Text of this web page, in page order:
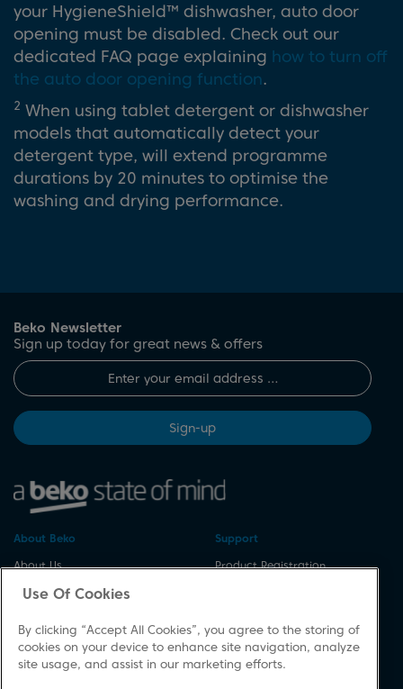
your HygieneShield™ dishwasher, auto door
opening must be disabled. Check out our
dedicated FAQ page explaining how to turn off
the auto door opening function.
2 When using tablet detergent or dishwasher
models that automatically detect your
detergent type, will extend programme
durations by 20 minutes to optimise the
washing and drying performance.
Beko Newsletter
Sign up today for great news & offers
Sign-up
About Beko
About Us
Corporate Site
Vulnerability Disclosure
Procedure
Support
Product Registration
Spares & Accessories
FAQs
Use Of Cookies
By clicking “Accept All Cookies”, you agree to the storing of
cookies on your device to enhance site navigation, analyze
site usage, and assist in our marketing efforts.